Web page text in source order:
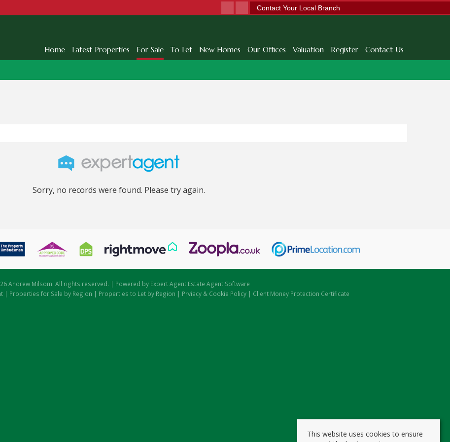
Contact Your Local Branch
Home Latest Properties For Sale To Let New Homes Our Offices Valuation Register Contact Us
Sorry, no records were found. Please try again.
Andrew Milsom. All rights reserved. | Powered by Expert Agent Estate Agent Software
| Properties for Sale by Region | Properties to Let by Region | Prviacy & Cookie Policy | Client Money Protection Certificate
This website uses cookies to ensure